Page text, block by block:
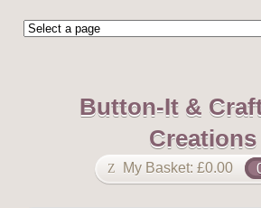
Button-It &
Creations
My Basket: £0.00